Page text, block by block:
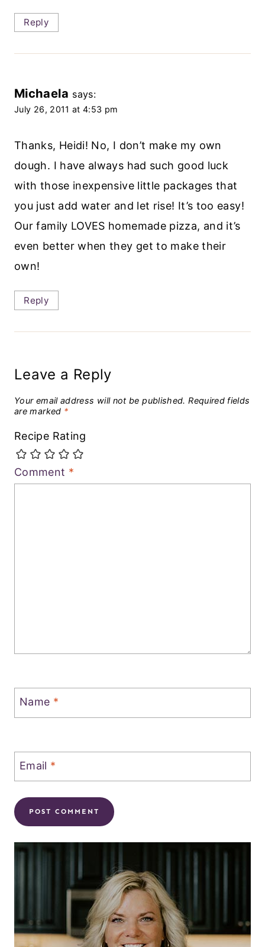
Reply
Michaela says:
July 26, 2011 at 4:53 pm
Thanks, Heidi! No, I don’t make my own
dough. I have always had such good luck
with those inexpensive little packages that
you just add water and let rise! It’s too easy!
Our family LOVES homemade pizza, and it’s
even better when they get to make their
own!
Reply
Leave a Reply
Your email address will not be published. Required fields
are marked *
Recipe Rating
Comment *
Name *
Email *